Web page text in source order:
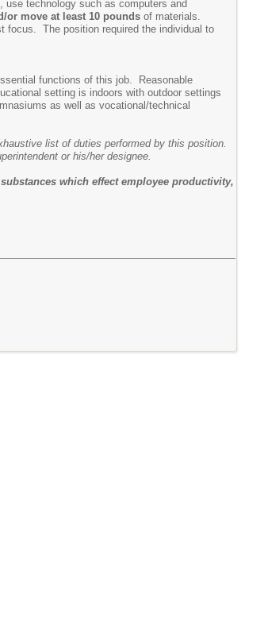
technology such as computers and
or move at least 10 pounds of materials.
focus. The position required the individual to
functions of this job. Reasonable
setting is indoors with outdoor settings
as well as vocational/technical
list of duties performed by this position.
or his/her designee.
which effect employee productivity,